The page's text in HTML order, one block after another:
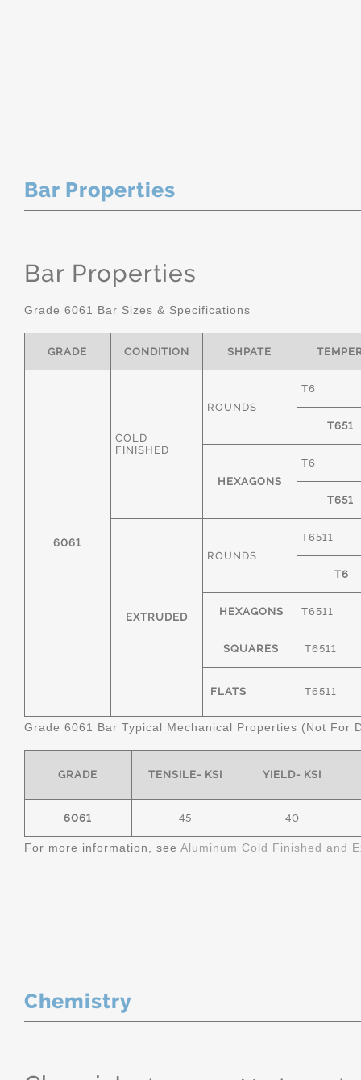
Bar Properties
Bar Properties
Grade 6061 Bar Sizes & Specifications
GRADE CONDITION SHPATE
6061
COLD
FINISHED
ROUNDS
T6
T651
HEXAGONS
T6
T651
EXTRUDED
ROUNDS
T6511
T6
HEXAGONS T6511
SQUARES T6511
FLATS T6511
Grade 6061 Bar Typical Mechanical Properties (Not For
GRADE TENSILE- KSI YIELD- KSI
6061 45 40
For more information, see Aluminum Cold Finished and
Chemistry